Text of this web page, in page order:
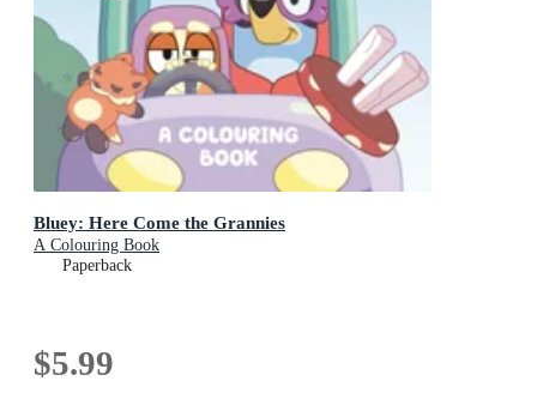
Bluey: Here Come the Grannies
A Colouring Book
Paperback
$5.99